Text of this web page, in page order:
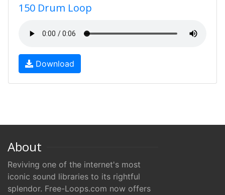
150 Drum Loop
Download
About
Reviving one of the internet's most
iconic sound libraries to its rightful
splendor. Free-Loops.com now offers